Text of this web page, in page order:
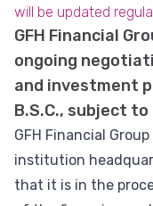
will be updated
GFH Financial
ongoing
and investment
B.S.C., subject
GFH Financial
institution
that it is in the